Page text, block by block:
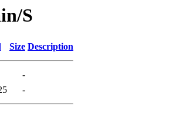
S
Size Description
-
-